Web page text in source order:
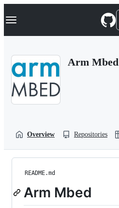
k
p
Navigation Menu
Arm Mbed
Overview Repositories
README.md
Arm Mbed